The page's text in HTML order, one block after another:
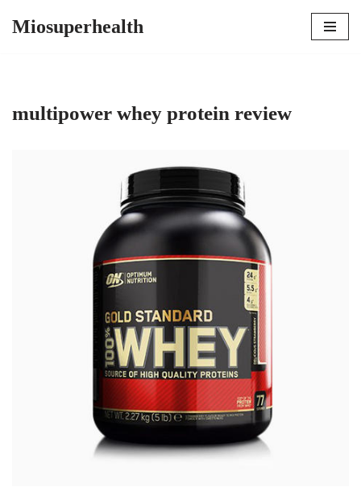
Miosuperhealth
multipower whey protein review